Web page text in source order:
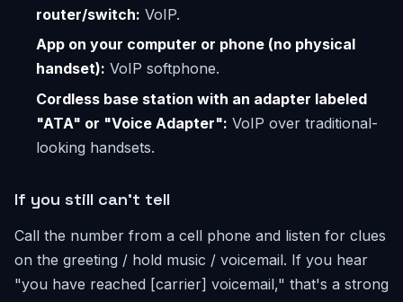
router/switch: VoIP.
App on your computer or phone (no physical
handset): VoIP softphone.
Cordless base station with an adapter labeled
"ATA" or "Voice Adapter": VoIP over traditional-
looking handsets.
If you still can't tell
Call the number from a cell phone and listen for clues
on the greeting / hold music / voicemail. If you hear
"you have reached [carrier] voicemail," that's a strong